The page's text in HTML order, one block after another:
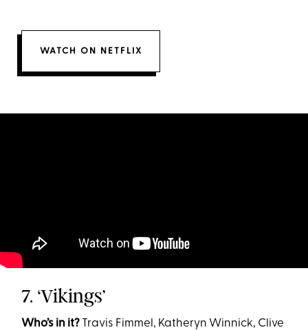
WATCH ON NETFLIX
7. ‘Vikings’
Who’s in it? Travis Fimmel, Katheryn Winnick, Clive